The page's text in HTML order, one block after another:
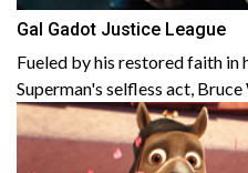
Gal Gadot Justice League
Fueled by his restored faith in
Superman's selfless act, Bruce